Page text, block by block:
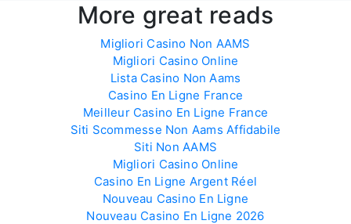
More great reads
Migliori Casino Non AAMS
Migliori Casino Online
Lista Casino Non Aams
Casino En Ligne France
Meilleur Casino En Ligne France
Siti Scommesse Non Aams Affidabile
Siti Non AAMS
Migliori Casino Online
Casino En Ligne Argent Réel
Nouveau Casino En Ligne
Nouveau Casino En Ligne 2026